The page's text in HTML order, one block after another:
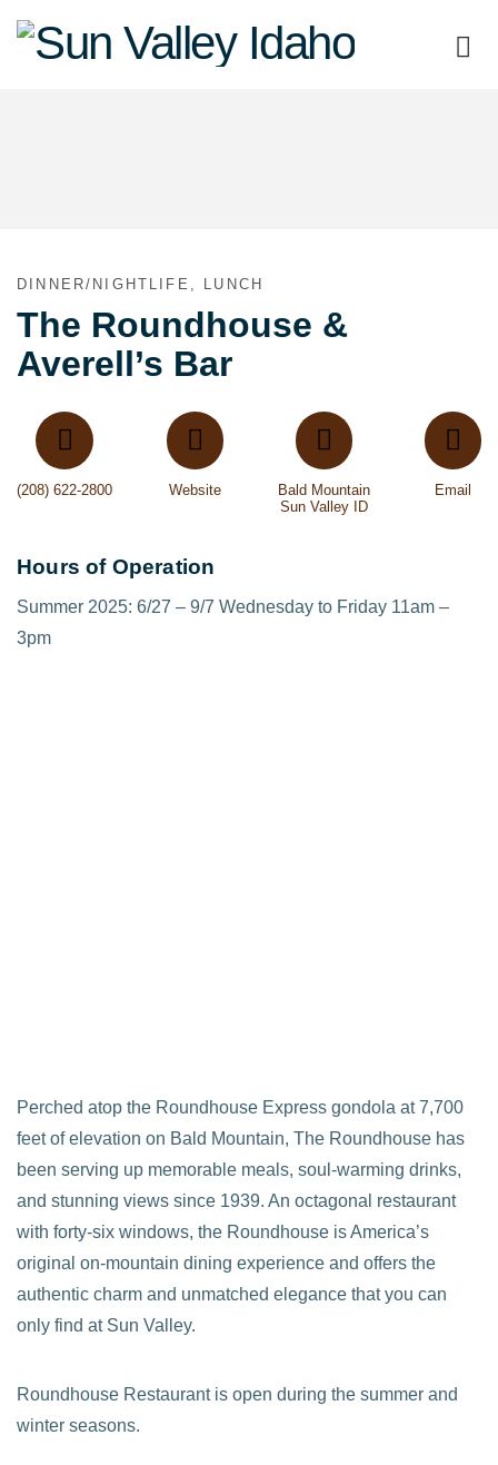
Sun
DINNER/NIGHTLIFE, LUNCH
The Roundhouse &
Averell’s Bar
(208) 622-2800 Website
Bald Mountain
Sun Valley ID
Email
Hours of Operation
Summer 2025: 6/27 – 9/7 Wednesday to Friday 11am –
3pm
Perched atop the Roundhouse Express gondola at 7,700
feet of elevation on Bald Mountain, The Roundhouse has
been serving up memorable meals, soul-warming drinks,
and stunning views since 1939. An octagonal restaurant
with forty-six windows, the Roundhouse is America’s
original on-mountain dining experience and offers the
authentic charm and unmatched elegance that you can
only find at Sun Valley.
Roundhouse Restaurant is open during the summer and
winter seasons.